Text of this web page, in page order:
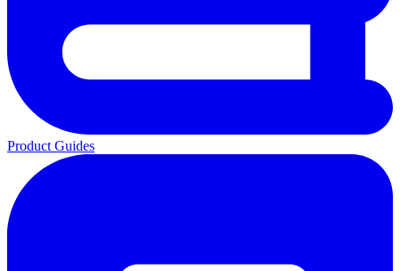
Product Guides